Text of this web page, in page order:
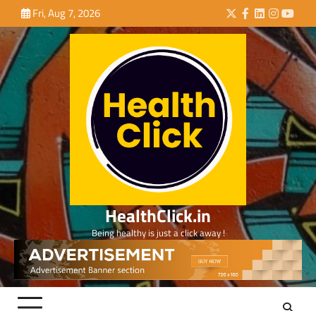
to
content
Fri, Aug 7, 2026 Twitter
Facebook
LinkedIn
HealthClick.in
Being healthy is just a click away !